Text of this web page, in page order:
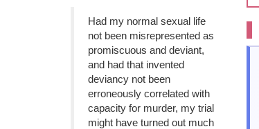
Had my normal sexual life
not been misrepresented as
promiscuous and deviant,
and had that invented
deviancy not been
erroneously correlated with
capacity for murder, my trial
might have turned out much